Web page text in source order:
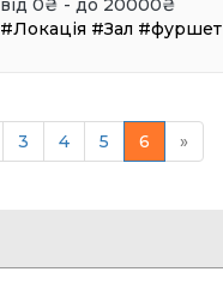
від 0₴ - до 20000₴
#Локація #Зал #фуршет
3 4 5 6 »